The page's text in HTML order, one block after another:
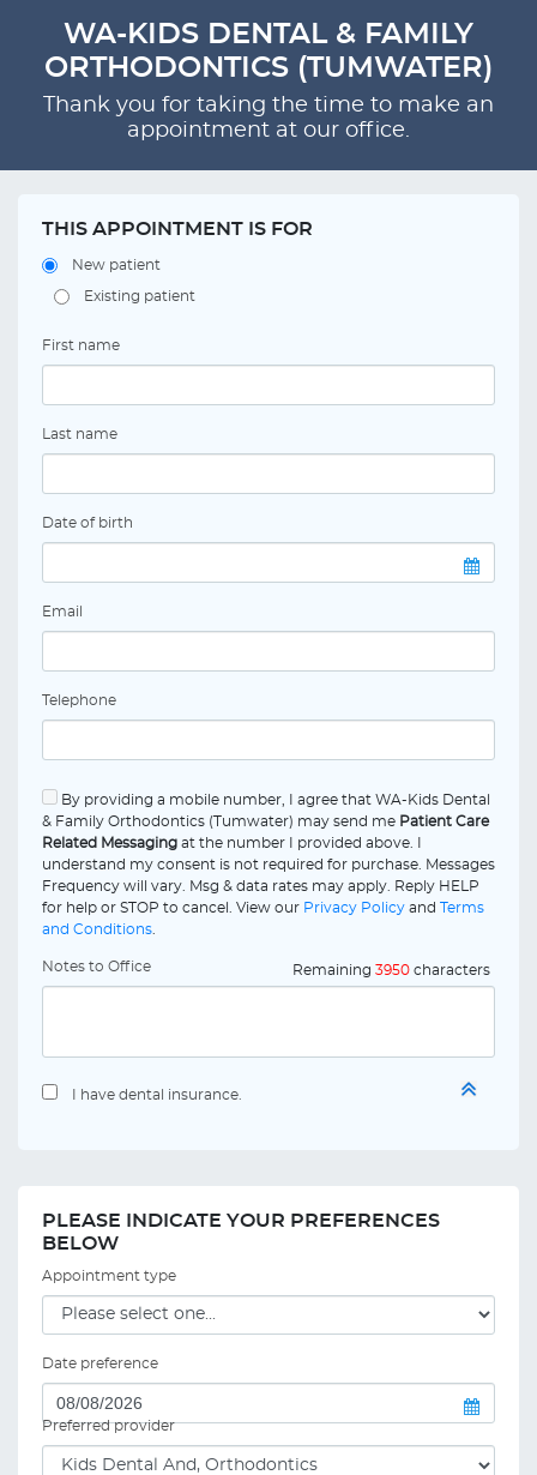
WA-KIDS DENTAL & FAMILY
ORTHODONTICS (TUMWATER)
Thank you for taking the time to make an
appointment at our office.
THIS APPOINTMENT IS FOR
New patient
Existing patient
First name
Last name
Date of birth
Email
Telephone
By providing a mobile number, I agree that WA-Kids Dental
& Family Orthodontics (Tumwater) may send me Patient Care
Related Messaging at the number I provided above. I
understand my consent is not required for purchase. Messages
Frequency will vary. Msg & data rates may apply. Reply HELP
for help or STOP to cancel. View our Privacy Policy and Terms
and Conditions
Notes to Office Remaining 3950 characters
I have dental insurance.
PLEASE INDICATE YOUR PREFERENCES
BELOW
Appointment type
Date preference
Preferred provider